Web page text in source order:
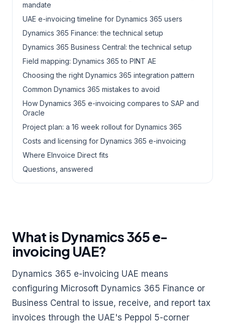
mandate
UAE e-invoicing timeline for Dynamics 365 users
Dynamics 365 Finance: the technical setup
Dynamics 365 Business Central: the technical setup
Field mapping: Dynamics 365 to PINT AE
Choosing the right Dynamics 365 integration pattern
Common Dynamics 365 mistakes to avoid
How Dynamics 365 e-invoicing compares to SAP and
Oracle
Project plan: a 16 week rollout for Dynamics 365
Costs and licensing for Dynamics 365 e-invoicing
Where EInvoice Direct fits
Questions, answered
What is Dynamics 365 e-
invoicing UAE?
Dynamics 365 e-invoicing UAE means
configuring Microsoft Dynamics 365 Finance or
Business Central to issue, receive, and report tax
invoices through the UAE's Peppol 5-corner